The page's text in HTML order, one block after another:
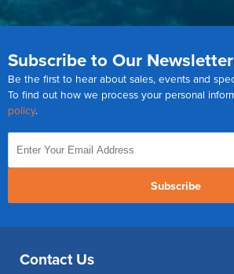
Subscribe to Our Newsletter
Be the first to hear about sales, events and
To find out how we process your personal
policy.
Subscribe
Contact Us